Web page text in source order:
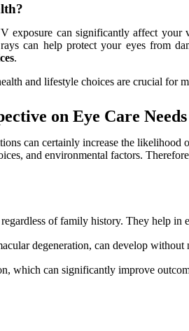
exposure can significantly affect
can help protect your eyes from
.
and lifestyle choices are crucial for
on Eye Care Needs
can certainly increase the likelihood
and environmental factors.
of family history. They help
degeneration, can develop without
which can significantly improve